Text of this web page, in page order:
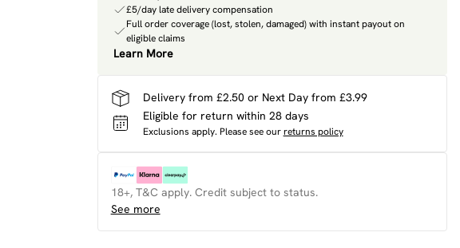
£5/day late delivery compensation
Full order coverage (lost, stolen, damaged) with instant payout on
eligible claims
Learn More
Delivery from £2.50 or Next Day from £3.99
Eligible for return within 28 days
Exclusions apply. Please see our returns policy
18+, T&C apply. Credit subject to status.
See more